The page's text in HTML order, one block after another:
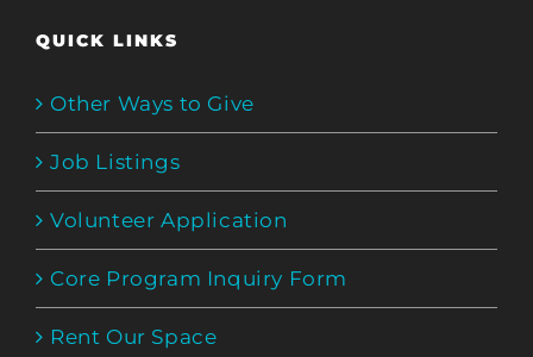
QUICK LINKS
Other Ways to Give
Job Listings
Volunteer Application
Core Program Inquiry Form
Rent Our Space